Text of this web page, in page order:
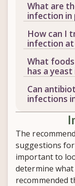
and in the
harmless
when the
allowing
produce
ears, and
What are
infection in
infections,
odor,
coating on
symptoms
conditions,
important
How can I
infection at
is often a
these
overgrowth.
usually isn't
pairing
What
has a
added
of which
meats,
organic
dairy well.
Can
infections
In some
antibiotic
bacteria
in check,
likely. If
added gut
restore that
The
suggestions
important to
determine
recommended